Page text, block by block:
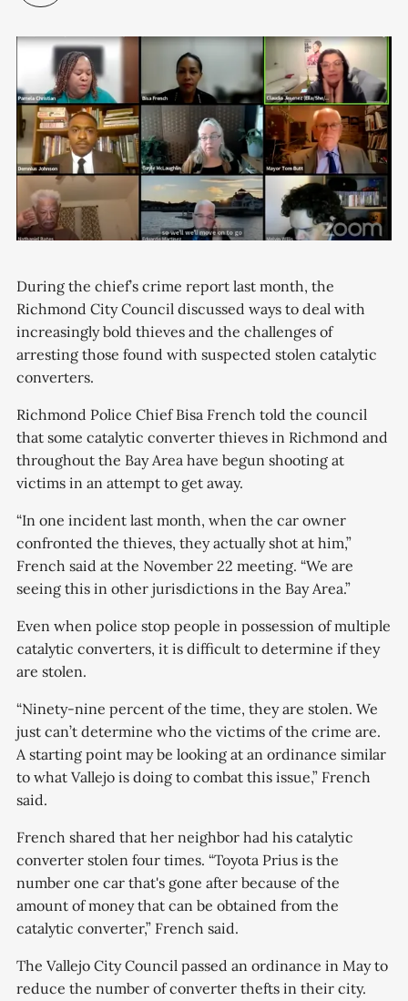
During the chief’s crime report last month, the
Richmond City Council discussed ways to deal with
increasingly bold thieves and the challenges of
arresting those found with suspected stolen catalytic
converters.
Richmond Police Chief Bisa French told the council
that some catalytic converter thieves in Richmond and
throughout the Bay Area have begun shooting at
victims in an attempt to get away.
“In one incident last month, when the car owner
confronted the thieves, they actually shot at him,”
French said at the November 22 meeting. “We are
seeing this in other jurisdictions in the Bay Area.”
Even when police stop people in possession of multiple
catalytic converters, it is difficult to determine if they
are stolen.
“Ninety-nine percent of the time, they are stolen. We
just can’t determine who the victims of the crime are.
A starting point may be looking at an ordinance similar
to what Vallejo is doing to combat this issue,” French
said.
French shared that her neighbor had his catalytic
converter stolen four times. “Toyota Prius is the
number one car that's gone after because of the
amount of money that can be obtained from the
catalytic converter,” French said.
The Vallejo City Council passed an ordinance in May to
reduce the number of converter thefts in their city.